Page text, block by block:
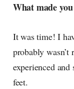
What made
It was time! I
probably
experienced
feet.